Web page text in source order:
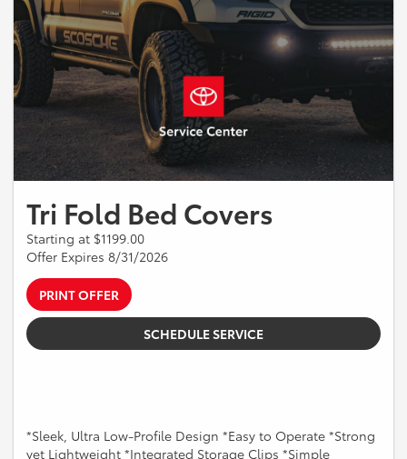
Tri Fold Bed Covers
Starting at $1199.00
Offer Expires 8/31/2026
PRINT OFFER
SCHEDULE SERVICE
*Sleek, Ultra Low-Profile Design *Easy to Operate *Strong
yet Lightweight *Integrated Storage Clips *Simple